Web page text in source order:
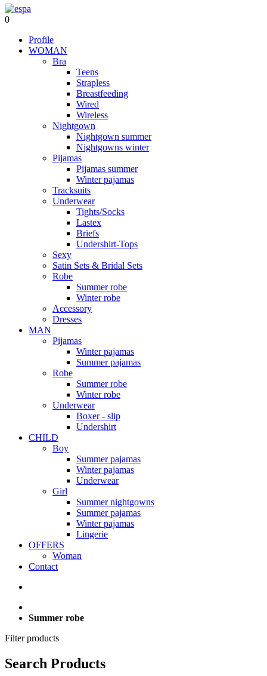
0
Profile
WOMAN
Bra
Teens
Strapless
Breastfeeding
Wired
Wireless
Nightgown
Nightgown summer
Nightgowns winter
Pijamas
Pijamas summer
Winter pajamas
Tracksuits
Underwear
Tights/Socks
Lastex
Briefs
Undershirt-Tops
Sexy
Satin Sets & Bridal Sets
Robe
Summer robe
Winter robe
Accessory
Dresses
ΜΑΝ
Pijamas
Winter pajamas
Summer pajamas
Robe
Summer robe
Winter robe
Underwear
Boxer - slip
Undershirt
CHILD
Boy
Summer pajamas
Winter pajamas
Underwear
Girl
Summer nightgowns
Summer pajamas
Winter pajamas
Lingerie
OFFERS
Woman
Contact
Summer robe
Filter products
Search Products